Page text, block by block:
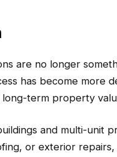
are no longer
has become more
long-term property
and multi-unit
or exterior